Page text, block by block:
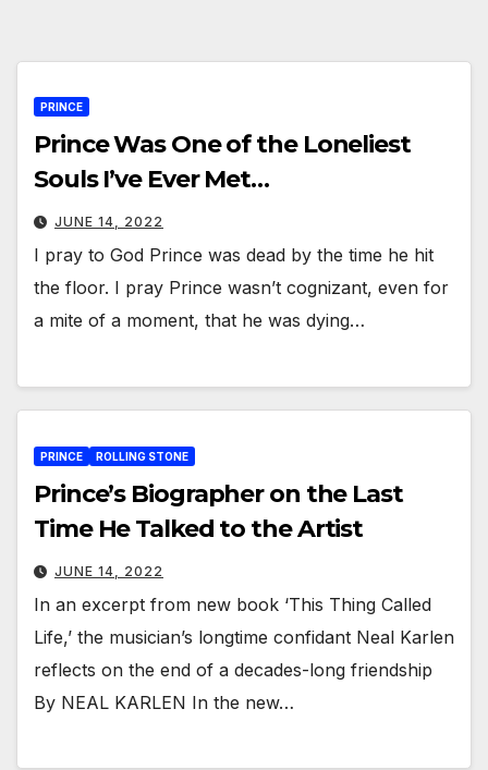
PRINCE
Prince Was One of the Loneliest
Souls I’ve Ever Met…
JUNE 14, 2022
I pray to God Prince was dead by the time he hit
the floor. I pray Prince wasn’t cognizant, even for
a mite of a moment, that he was dying…
PRINCE ROLLING STONE
Prince’s Biographer on the Last
Time He Talked to the Artist
JUNE 14, 2022
In an excerpt from new book ‘This Thing Called
Life,’ the musician’s longtime confidant Neal Karlen
reflects on the end of a decades-long friendship
By NEAL KARLEN In the new…